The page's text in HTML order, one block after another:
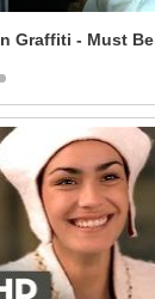
Graffiti - Must Be